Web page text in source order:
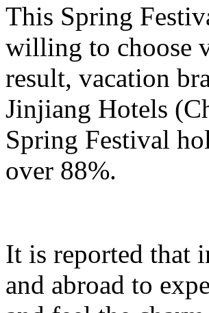
This Spring
willing to choose
result, vacation
Jinjiang Hotels
Spring Festival
over 88%.
It is reported that
and abroad to